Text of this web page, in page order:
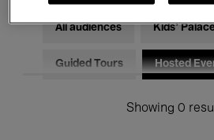
All audiences Kids’
Guided Tours Hosted
Showing 0